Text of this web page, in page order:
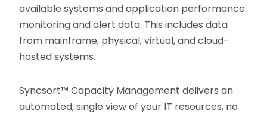
available systems and application performance
monitoring and alert data. This includes data
from mainframe, physical, virtual, and cloud-
hosted systems.
Syncsort™ Capacity Management delivers an
automated, single view of your IT resources, no